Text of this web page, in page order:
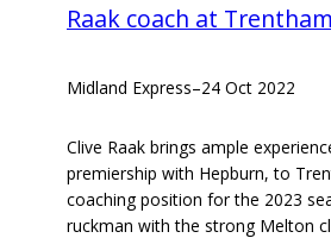
Raak coach at Trentham
Midland Express–24 Oct 2022
Clive Raak brings ample
premiership with Hepburn, to
coaching position for the 2023
ruckman with the strong Melton